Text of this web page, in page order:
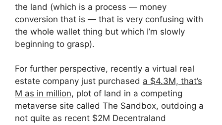
the land (which is a process — money
conversion that is — that is very confusing with
the whole wallet thing but which I’m slowly
beginning to grasp).
For further perspective, recently a virtual real
estate company just purchased a $4.3M, that’s
M as in million, plot of land in a competing
metaverse site called The Sandbox, outdoing a
not quite as recent $2M Decentraland